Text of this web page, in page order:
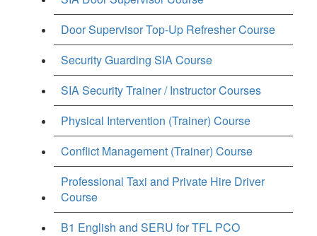
Door Supervisor Top-Up Refresher Course
Security Guarding SIA Course
SIA Security Trainer / Instructor Courses
Physical Intervention (Trainer) Course
Conflict Management (Trainer) Course
Professional Taxi and Private Hire Driver
Course
B1 English and SERU for TFL PCO